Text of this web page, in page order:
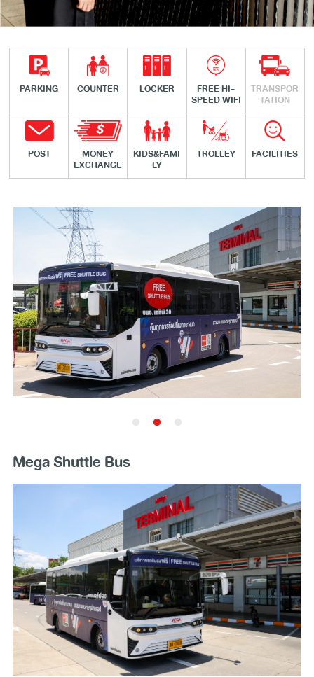
PARKING COUNTER LOCKER FREE HI-
SPEED WIFI
TRANSPOR
TATION
POST MONEY
EXCHANGE
KIDS&FAMI
LY
TROLLEY FACILITIES
Mega Shuttle Bus